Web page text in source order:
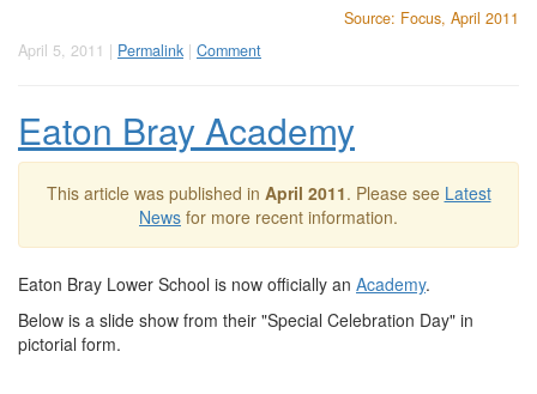
Source: Focus, April 2011
April 5, 2011 | Permalink | Comment
Eaton Bray Academy
This article was published in April 2011. Please see Latest
News for more recent information.
Eaton Bray Lower School is now officially an Academy.
Below is a slide show from their "Special Celebration Day" in
pictorial form.